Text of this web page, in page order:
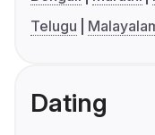
Telugu
Dating